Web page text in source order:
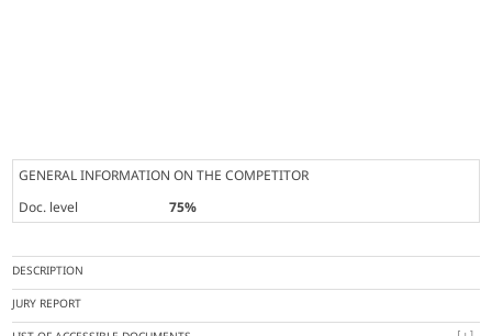
GENERAL INFORMATION ON THE COMPETITOR
Doc. level
75%
DESCRIPTION
JURY REPORT